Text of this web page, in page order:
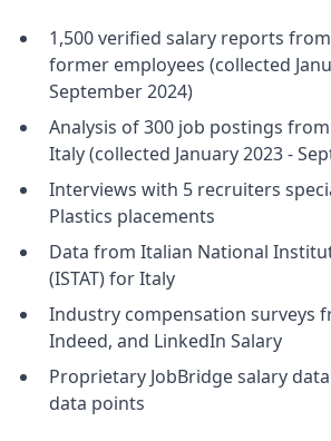
1,500 verified salary reports
former employees (collected
September 2024)
Analysis of 300 job postings from
Italy (collected January 2023 -
Interviews with 5 recruiters
Plastics placements
Data from Italian National
(ISTAT) for Italy
Industry compensation surveys
Indeed, and LinkedIn Salary
Proprietary JobBridge salary
data points